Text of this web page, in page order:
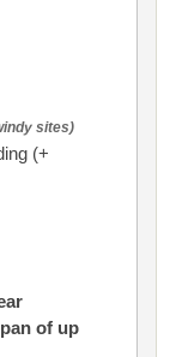
sites)
(+
of up